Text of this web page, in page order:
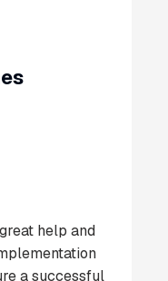
help and
a successful